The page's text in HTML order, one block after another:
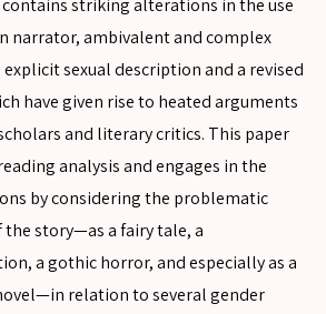
contains striking alterations in the use
narrator, ambivalent and complex
sexual description and a revised
have given rise to heated arguments
and literary critics. This paper
analysis and engages in the
by considering the problematic
story—as a fairy tale, a
a gothic horror, and especially as a
relation to several gender